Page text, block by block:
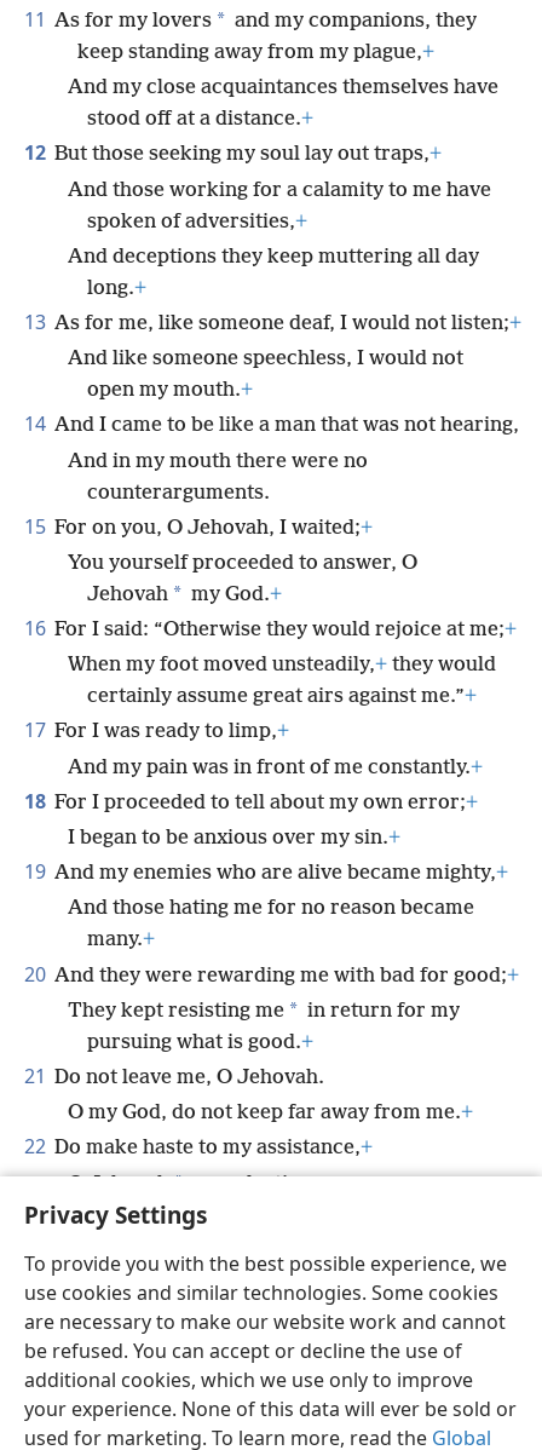
Privacy Settings
To provide you with the best possible experience, we
use cookies and similar technologies. Some cookies
are necessary to make our website work and cannot
be refused. You can accept or decline the use of
additional cookies, which we use only to improve
your experience. None of this data will ever be sold or
used for marketing. To learn more, read the Global
11 As for my lovers * and my companions, they
keep standing away from my plague,+
And my close acquaintances themselves have
stood off at a distance.+
12 But those seeking my soul lay out traps,+
And those working for a calamity to me have
spoken of adversities,+
And deceptions they keep muttering all day
long.+
13 As for me, like someone deaf, I would not listen;+
And like someone speechless, I would not
open my mouth.+
14 And I came to be like a man that was not hearing,
And in my mouth there were no
counterarguments.
15 For on you, O Jehovah, I waited;+
You yourself proceeded to answer, O
Jehovah * my God.+
16 For I said: “Otherwise they would rejoice at me;+
When my foot moved unsteadily,+ they would
certainly assume great airs against me.”+
17 For I was ready to limp,+
And my pain was in front of me constantly.+
18 For I proceeded to tell about my own error;+
I began to be anxious over my sin.+
19 And my enemies who are alive became mighty,+
And those hating me for no reason became
many.+
20 And they were rewarding me with bad for good;+
They kept resisting me * in return for my
pursuing what is good.+
21 Do not leave me, O Jehovah.
O my God, do not keep far away from me.+
22 Do make haste to my assistance,+
O Jehovah * my salvation.+
English Share Preferences
Copyright© 2026 Watch Tower Bible and Tract Society of Pennsylvania
Terms of Use Privacy Policy Privacy Settings
JW.ORG
Log In